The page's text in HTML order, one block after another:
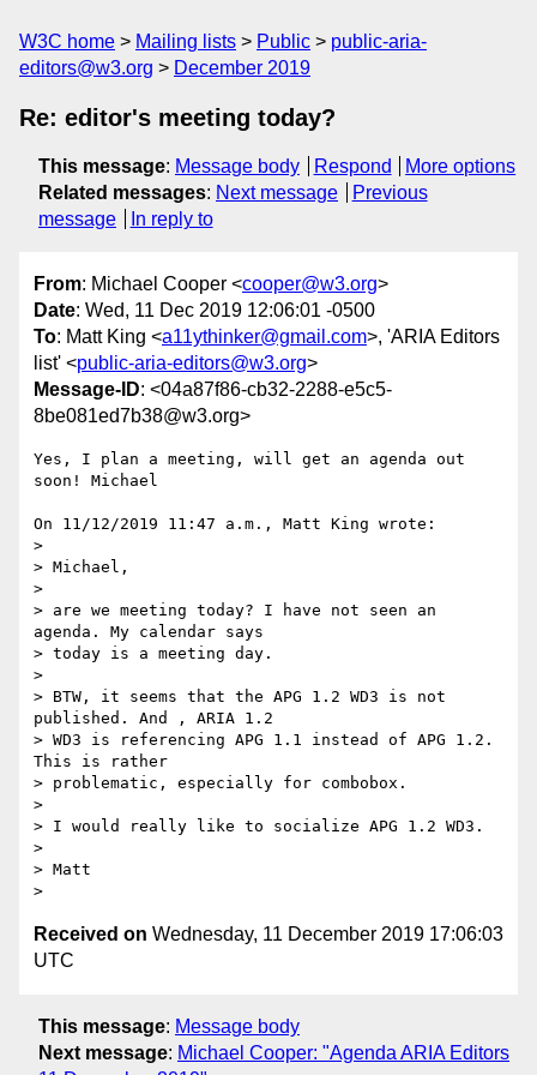
W3C home Mailing lists Public
public-aria-
editors@w3.org
December 2019
Re: editor's meeting today?
This message: Message body Respond
More options
Related messages: Next message
Previous
message
In reply to
From: Michael Cooper <cooper@w3.org>
Date: Wed, 11 Dec 2019 12:06:01 -0500
To: Matt King <a11ythinker@gmail.com>, 'ARIA Editors
list' <public-aria-editors@w3.org>
Message-ID: <04a87f86-cb32-2288-e5c5-
8be081ed7b38@w3.org>
Yes, I plan a meeting, will get an agenda out
soon! Michael
On 11/12/2019 11:47 a.m., Matt King wrote:
>
> Michael,
>
> are we meeting today? I have not seen an
agenda. My calendar says
> today is a meeting day.
>
> BTW, it seems that the APG 1.2 WD3 is not
published. And , ARIA 1.2
> WD3 is referencing APG 1.1 instead of APG 1.2.
This is rather
> problematic, especially for combobox.
>
> I would really like to socialize APG 1.2 WD3.
>
> Matt
Received on Wednesday, 11 December 2019 17:06:03
UTC
This message: Message body
Next message: Michael Cooper: "Agenda ARIA Editors